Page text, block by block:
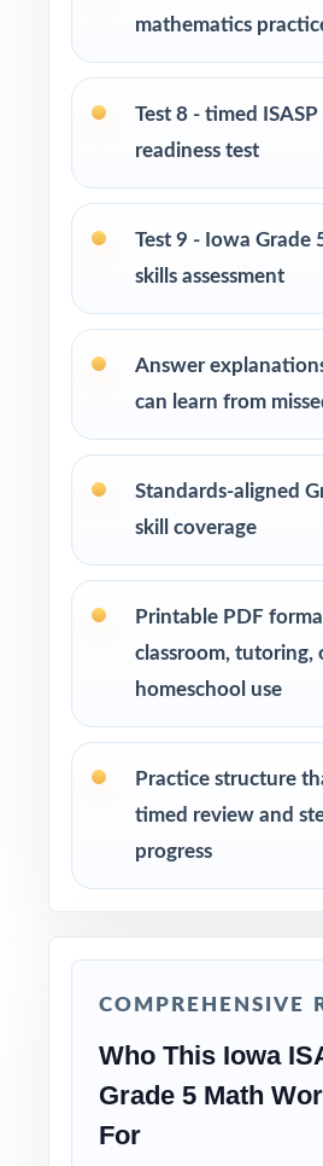
and learning centers across
Iowa Core standards
EL specialists and
data
Students who simply need
How to Use This
standard codes show you
focus.
practice.
code and group students for
reteaching.
walk through the reasoning
Hold Test 9 in reserve as a
check the week before the
mathematics
Test 8 - timed
readiness test
Test 9 - Iowa Grade
skills assessment
Answer
can learn from
Standards-aligned
skill coverage
Printable PDF
classroom, tutoring,
homeschool use
Practice structure
timed review and
progress
COMPREHENSIVE
Who This Iowa
Grade 5 Math
For